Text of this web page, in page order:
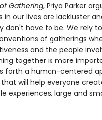
Gathering, Priya Parker
in our lives are lackluster
don't have to be. We rely
of gatherings
and the people
together is more
forth a human-centered
will help everyone
experiences, large and